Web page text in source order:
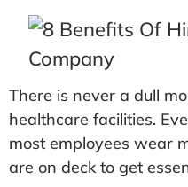
There is never a dull
healthcare facilities.
most employees wear
are on deck to get